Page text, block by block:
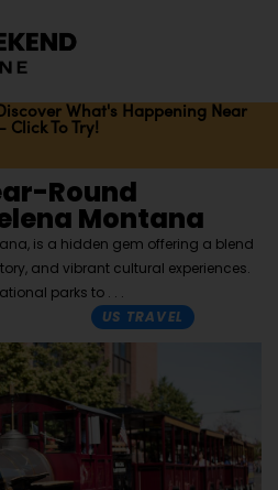
What's Happening Near
Click To Try!
Round
Montana
is a hidden gem offering a blend
and vibrant cultural experiences.
parks to
US TRAVEL